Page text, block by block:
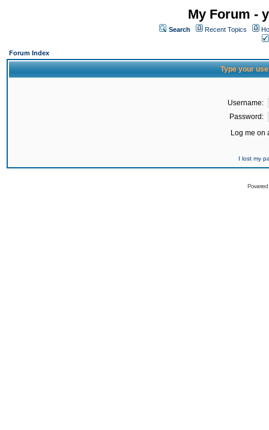
My Forum -
Search Recent Topics
Forum Index
Type your
Username:
Password:
Log me on
I lost my